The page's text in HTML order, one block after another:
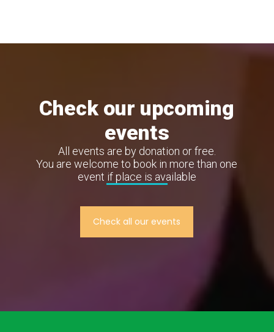
Check our upcoming
events
All events are by donation or free.
You are welcome to book in more than one
event if place is available
Check all our events